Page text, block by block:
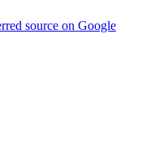
source on Google